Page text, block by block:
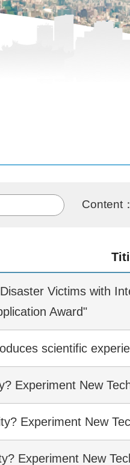
Content：
Victims with
Award"
scientific
Experiment New
Experiment New
Experiment New